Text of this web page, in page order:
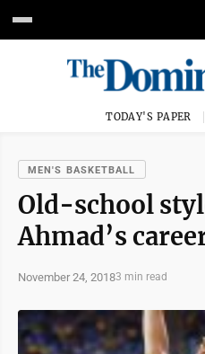
TODAY'S PAPER
MEN'S BASKETBALL
Old-school
Ahmad’s
November 24, 20183 min read